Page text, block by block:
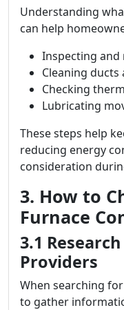
Understanding
can help
Inspecting
Cleaning ducts
Checking
Lubricating
These steps help
reducing energy
consideration
3. How to
Furnace
3.1
Providers
When searching
to gather